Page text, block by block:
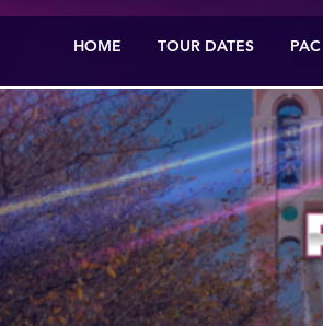
HOME TOUR DATES
< Back